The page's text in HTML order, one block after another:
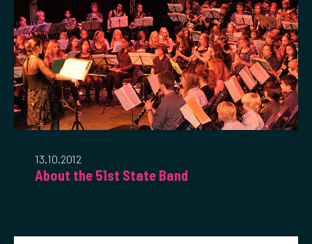
13.10.2012
About the 51st State Band